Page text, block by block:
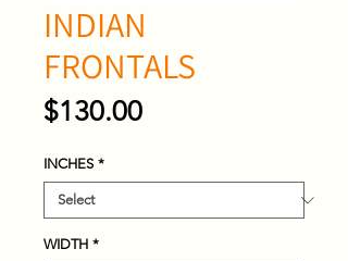
INDIAN
FRONTALS
$130.00Price
INCHES *
WIDTH *